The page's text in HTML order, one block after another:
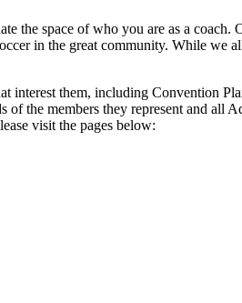
the space of who you are as a
in the great community. While we
interest them, including Convention
the members they represent and all
visit the pages below: